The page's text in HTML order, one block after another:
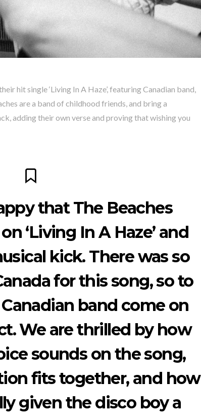
hit single ‘Living In A Haze’, featuring Canadian band,
are a band of childhood friends, and bring a
adding their own verse and proving that wishing you
that The Beaches
‘Living In A Haze’ and
kick. There was so
for this song, so to
band come on
We are thrilled by how
sounds on the song,
fits together, and how
given the disco boy a